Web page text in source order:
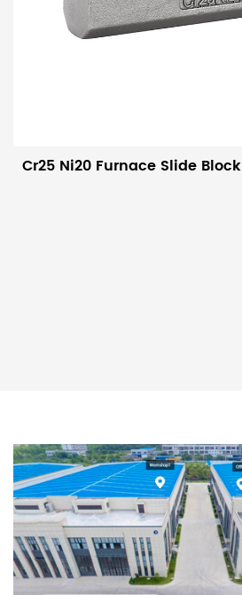
Cr25 Ni20 Furnace Slide Block